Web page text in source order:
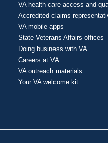
VA health care access and
Accredited claims
VA mobile apps
State Veterans Affairs offices
Doing business with VA
Careers at VA
VA outreach materials
Your VA welcome kit